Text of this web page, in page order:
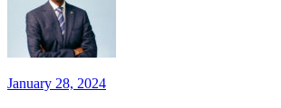
January 28, 2024